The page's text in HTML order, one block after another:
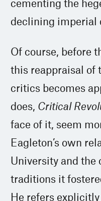
cementing the
declining imperial
Of course, before
this reappraisal of
critics becomes
does, Critical
face of it, seem
Eagleton’s own
University and
traditions it
He refers